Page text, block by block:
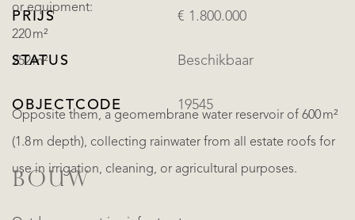
or equipment:
220 m²
252 m²
Opposite them, a geomembrane water reservoir of 600 m²
(1.8 m depth), collecting rainwater from all estate roofs for
use in irrigation, cleaning, or agricultural purposes.
PRIJS € 1.800.000
STATUS Beschikbaar
OBJECTCODE 19545
BOUW